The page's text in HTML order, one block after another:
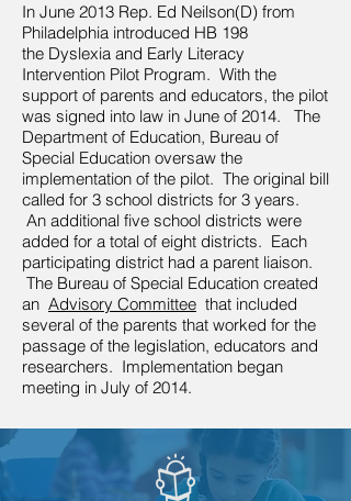
In June 2013 Rep. Ed Neilson(D) from
Philadelphia introduced HB 198
the Dyslexia and Early Literacy
Intervention Pilot Program. With the
support of parents and educators, the pilot
was signed into law in June of 2014. The
Department of Education, Bureau of
Special Education oversaw the
implementation of the pilot. The original bill
called for 3 school districts for 3 years.
An additional five school districts were
added for a total of eight districts. Each
participating district had a parent liaison.
The Bureau of Special Education created
an Advisory Committee that included
several of the parents that worked for the
passage of the legislation, educators and
researchers. Implementation began
meeting in July of 2014.